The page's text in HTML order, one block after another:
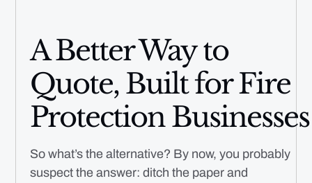
A Better Way to
Quote, Built for Fire
Protection Businesses
So what’s the alternative? By now, you probably
suspect the answer: ditch the paper and